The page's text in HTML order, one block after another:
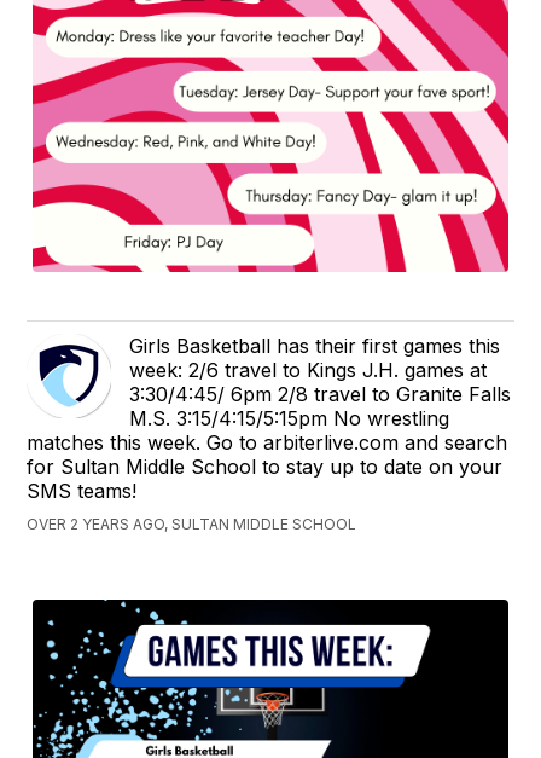
Girls Basketball has their first games this
week: 2/6 travel to Kings J.H. games at
3:30/4:45/ 6pm 2/8 travel to Granite Falls
M.S. 3:15/4:15/5:15pm No wrestling
matches this week. Go to arbiterlive.com and search
for Sultan Middle School to stay up to date on your
SMS teams!
OVER 2 YEARS AGO, SULTAN MIDDLE SCHOOL